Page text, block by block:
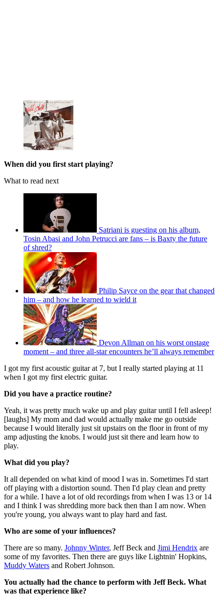
When did you first start playing?
What to read next
Satriani is guesting on his album,
Tosin Abasi and John Petrucci are fans – is Baxty the future
of shred?
Philip Sayce on the gear that changed
him – and how he learned to wield it
Devon Allman on his worst onstage
moment – and three all-star encounters he’ll always remember
I got my first acoustic guitar at 7, but I really started playing at 11
when I got my first electric guitar.
Did you have a practice routine?
Yeah, it was pretty much wake up and play guitar until I fell asleep!
[laughs] My mom and dad would actually make me go outside
because I would literally just sit upstairs on the floor in front of my
amp adjusting the knobs. I would just sit there and learn how to
play.
What did you play?
It all depended on what kind of mood I was in. Sometimes I'd start
off playing with a distortion sound. Then I'd play clean and pretty
for a while. I have a lot of old recordings from when I was 13 or 14
and I think I was shredding more back then than I am now. When
you're young, you always want to play hard and fast.
Who are some of your influences?
There are so many. Johnny Winter, Jeff Beck and Jimi Hendrix are
some of my favorites. Then there are guys like Lightnin' Hopkins,
Muddy Waters and Robert Johnson.
You actually had the chance to perform with Jeff Beck. What
was that experience like?